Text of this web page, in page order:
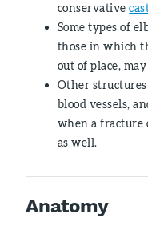
conservative
Some types of
those in which
out of place,
Other
blood vessels,
when a fracture
as well.
Anatomy